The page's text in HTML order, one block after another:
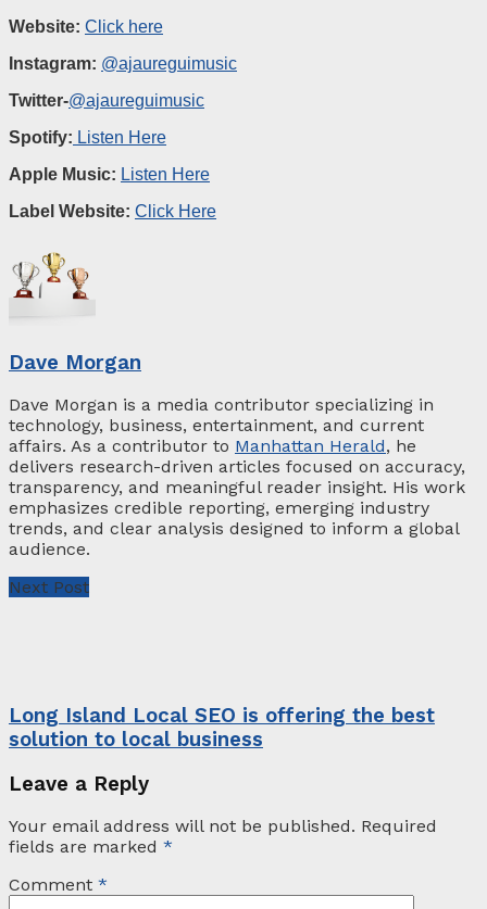
Website: Click here
Instagram: @ajaureguimusic
Twitter-@ajaureguimusic
Spotify: Listen Here
Apple Music: Listen Here
Label Website: Click Here
Dave Morgan
Dave Morgan is a media contributor specializing in
technology, business, entertainment, and current
affairs. As a contributor to Manhattan Herald, he
delivers research-driven articles focused on accuracy,
transparency, and meaningful reader insight. His work
emphasizes credible reporting, emerging industry
trends, and clear analysis designed to inform a global
audience.
Next Post
Long Island Local SEO is offering the best
solution to local business
Leave a Reply
Your email address will not be published. Required
fields are marked *
Comment *